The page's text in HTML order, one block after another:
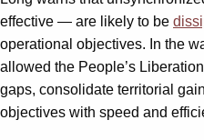
effective — are likely to be
operational objectives. In the
allowed the People’s
gaps, consolidate territorial
objectives with speed and